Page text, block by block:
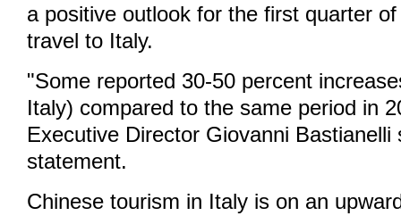
a positive outlook for the first quarter
travel to Italy.
"Some reported 30-50 percent
Italy) compared to the same period in
Executive Director Giovanni Bastianelli
statement.
Chinese tourism in Italy is on an